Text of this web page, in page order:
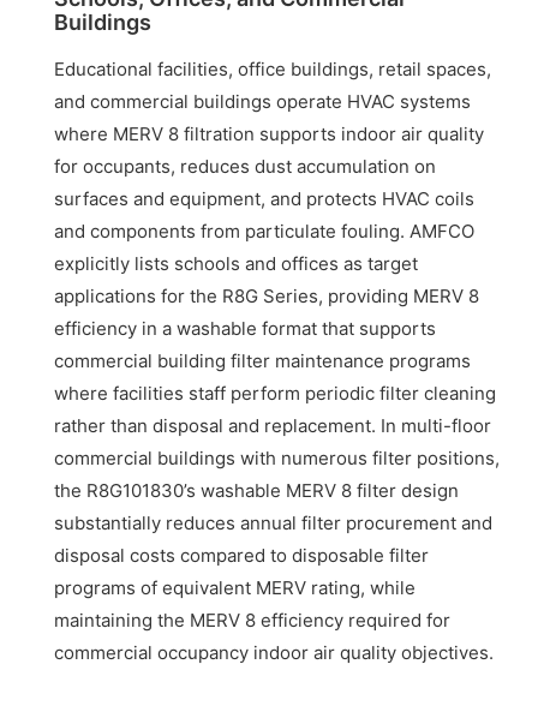
Buildings
Educational facilities, office buildings, retail spaces,
and commercial buildings operate HVAC systems
where MERV 8 filtration supports indoor air quality
for occupants, reduces dust accumulation on
surfaces and equipment, and protects HVAC coils
and components from particulate fouling. AMFCO
explicitly lists schools and offices as target
applications for the R8G Series, providing MERV 8
efficiency in a washable format that supports
commercial building filter maintenance programs
where facilities staff perform periodic filter cleaning
rather than disposal and replacement. In multi-floor
commercial buildings with numerous filter positions,
the R8G101830’s washable MERV 8 filter design
substantially reduces annual filter procurement and
disposal costs compared to disposable filter
programs of equivalent MERV rating, while
maintaining the MERV 8 efficiency required for
commercial occupancy indoor air quality objectives.